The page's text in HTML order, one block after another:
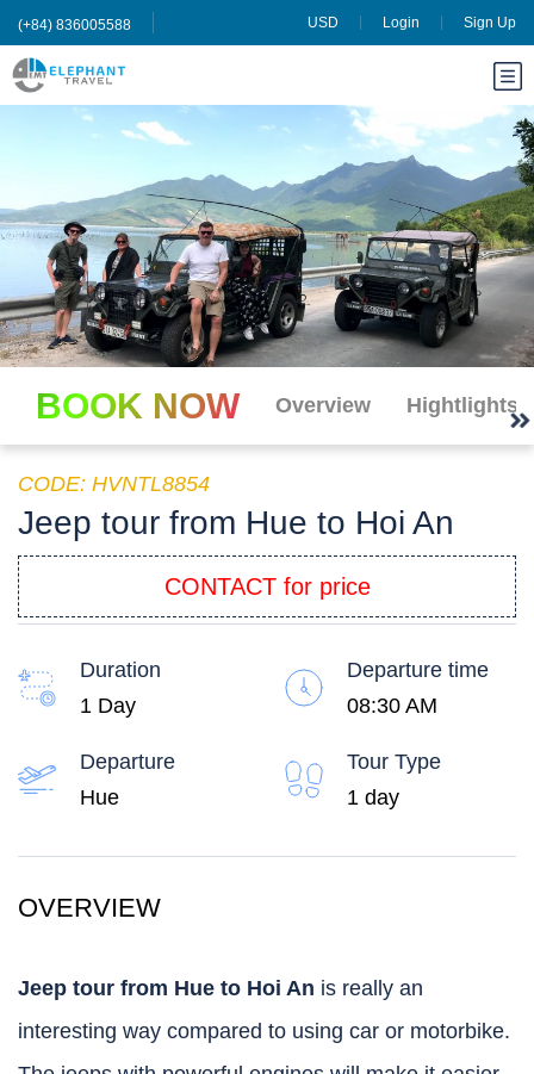
(+84) 836005588 USD Login Sign Up
BOOK NOW Overview Hightlights
CODE: HVNTL8854
Jeep tour from Hue to Hoi An
CONTACT for price
Duration
1 Day
Departure time
08:30 AM
Departure
Hue
Tour Type
1 day
OVERVIEW
Jeep tour from Hue to Hoi An is really an
interesting way compared to using car or motorbike.